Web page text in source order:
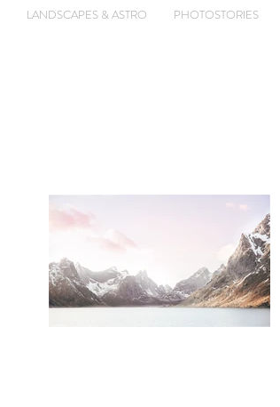
LANDSCAPES & ASTRO PHOTOSTORIES